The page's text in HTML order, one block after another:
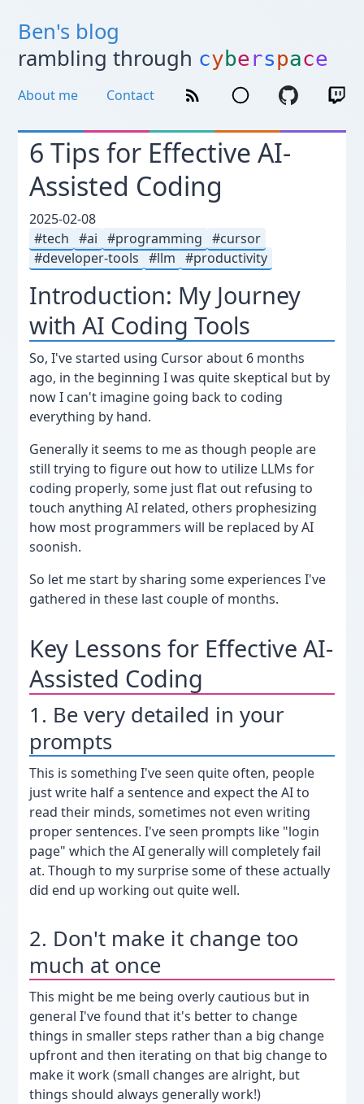
Ben's blog
rambling through cyberspace
About me Contact
6 Tips for Effective AI-
Assisted Coding
2025-02-08
tech
ai programming
cursor
developer-tools
llm productivity
Introduction: My Journey
with AI Coding Tools
So, I've started using Cursor about 6 months
ago, in the beginning I was quite skeptical but by
now I can't imagine going back to coding
everything by hand.
Generally it seems to me as though people are
still trying to figure out how to utilize LLMs for
coding properly, some just flat out refusing to
touch anything AI related, others prophesizing
how most programmers will be replaced by AI
soonish.
So let me start by sharing some experiences I've
gathered in these last couple of months.
Key Lessons for Effective AI-
Assisted Coding
1. Be very detailed in your
prompts
This is something I've seen quite often, people
just write half a sentence and expect the AI to
read their minds, sometimes not even writing
proper sentences. I've seen prompts like "login
page" which the AI generally will completely fail
at. Though to my surprise some of these actually
did end up working out quite well.
2. Don't make it change too
much at once
This might be me being overly cautious but in
general I've found that it's better to change
things in smaller steps rather than a big change
upfront and then iterating on that big change to
make it work (small changes are alright, but
things should always generally work!)